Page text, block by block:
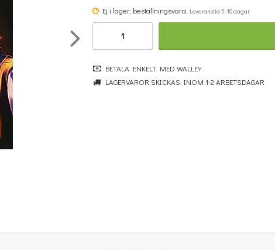
Really Easy Piano Collection: 50 Great Songs
Ej i lager, beställningsvara. Leveranstid 5-10 dagar
BETALA ENKELT MED WALLEY
LAGERVAROR SKICKAS INOM 1-2 ARBETSDAGAR